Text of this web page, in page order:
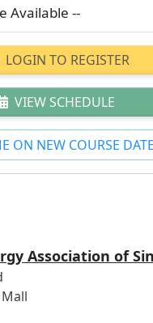
LOGIN TO REGISTER
VIEW SCHEDULE
ON NEW COURSE
Association of